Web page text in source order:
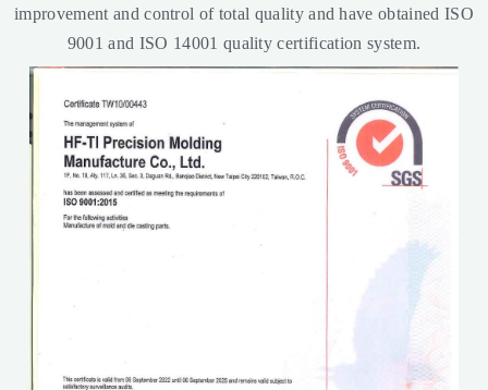
improvement and control of total quality and have obtained ISO
9001 and ISO 14001 quality certification system.